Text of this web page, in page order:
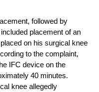
followed by
placement of an
on his surgical knee
to the complaint,
IFC device on the
40 minutes.
knee allegedly